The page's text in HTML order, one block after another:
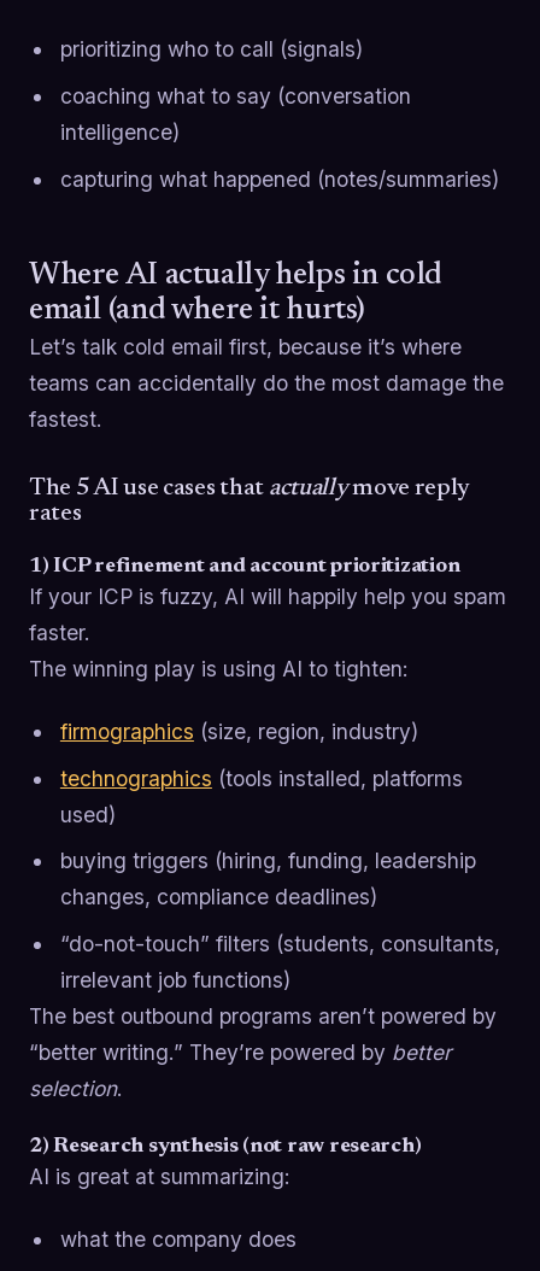
prioritizing who to call (signals)
coaching what to say (conversation
intelligence)
capturing what happened (notes/summaries)
Where AI actually helps in cold
email (and where it hurts)
Let’s talk cold email first, because it’s where
teams can accidentally do the most damage the
fastest.
The 5 AI use cases that actuallymove reply
rates
1) ICP refinement and account prioritization
If your ICP is fuzzy, AI will happily help you spam
faster.
The winning play is using AI to tighten:
firmographics (size, region, industry)
technographics (tools installed, platforms
used)
buying triggers (hiring, funding, leadership
changes, compliance deadlines)
“do-not-touch” filters (students, consultants,
irrelevant job functions)
The best outbound programs aren’t powered by
“better writing.” They’re powered by better
selection.
2) Research synthesis (not raw research)
AI is great at summarizing:
what the company does